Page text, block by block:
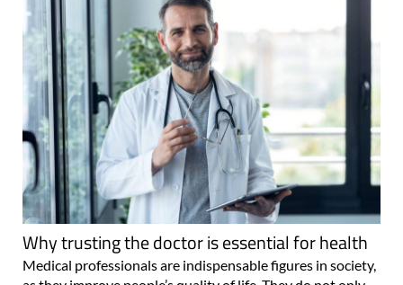
Why trusting the doctor is essential for health
Medical professionals are indispensable figures in society,